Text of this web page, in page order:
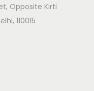
Opposite Kirti
110015